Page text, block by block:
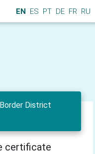
EN ES PT DE FR RU
District
certificate